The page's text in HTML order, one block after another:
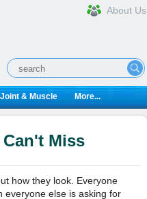
About Us
& Muscle More...
Miss
how they look. Everyone
everyone else is asking for